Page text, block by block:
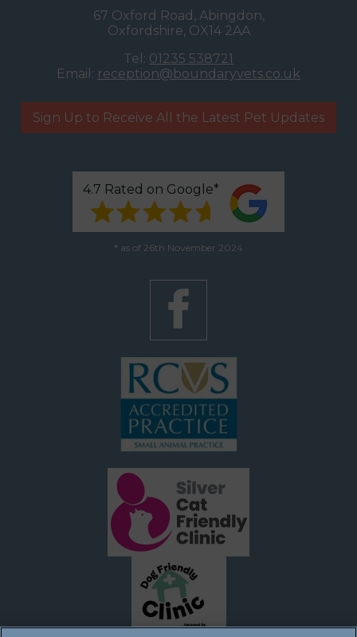
67 Oxford Road, Abingdon,
Oxfordshire, OX14 2AA
Tel: 01235 538721
Email: reception@boundaryvets.co.uk
Sign Up to Receive All the Latest Pet Updates
4.7 Rated on Google*
* as of 26th November 2024